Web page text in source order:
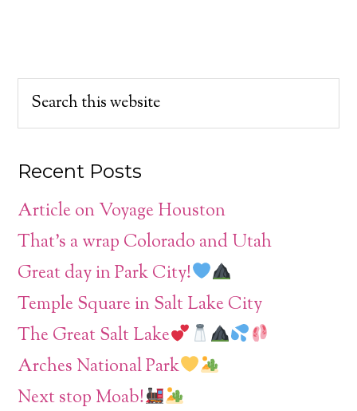
Recent Posts
Article on Voyage Houston
That’s a wrap Colorado and Utah
Great day in Park City!
Temple Square in Salt Lake City
The Great Salt Lake
Arches National Park
Next stop Moab!